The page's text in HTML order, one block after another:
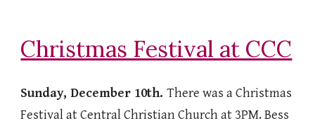
Christmas Festival at CCC
Sunday, December 10th.There was a Christmas
Festival at Central Christian Church at 3PM. Bess